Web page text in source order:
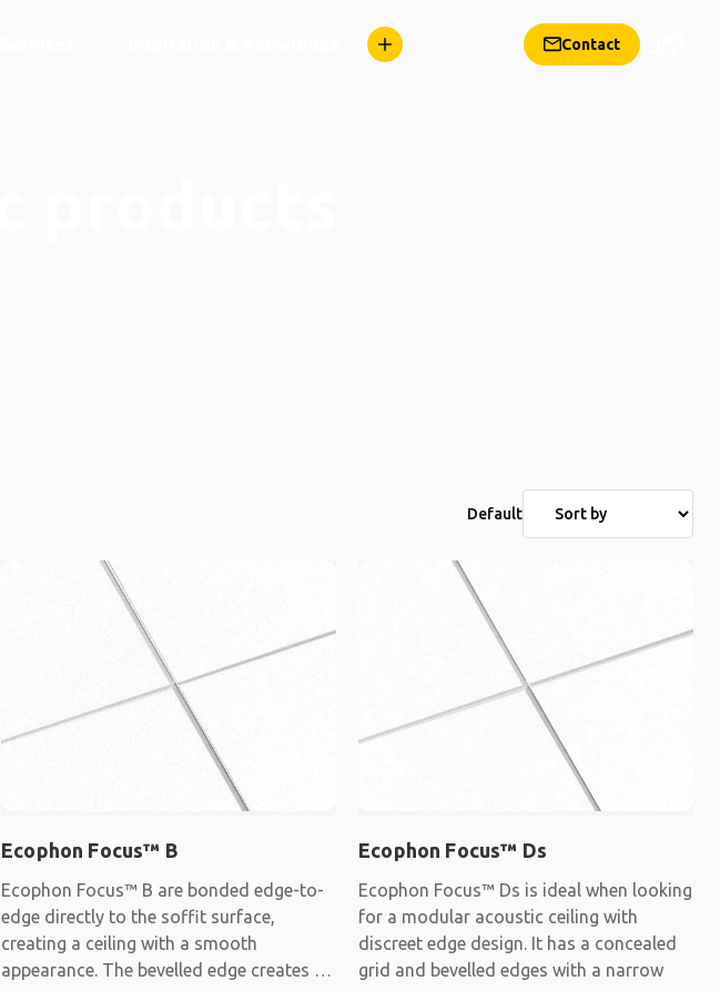
Contact
Default
Ecophon Focus™ B
Ecophon Focus™ B are bonded edge-to-
edge directly to the soffit surface,
creating a ceiling with a smooth
appearance. The bevelled edge creates a
Ecophon Focus™ Ds
Ecophon Focus™ Ds is ideal when looking
for a modular acoustic ceiling with
discreet edge design. It has a concealed
grid and bevelled edges with a narrow